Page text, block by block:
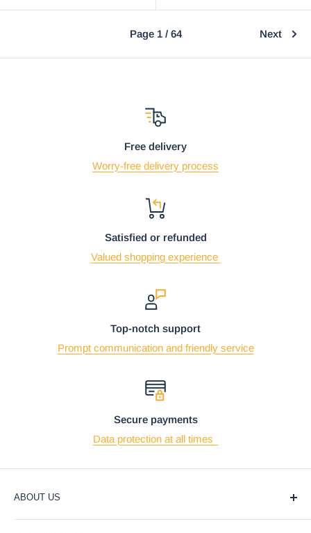
Page 1 / 64 Next
Free delivery
Worry-free delivery process
Satisfied or refunded
Valued shopping experience
Top-notch support
Prompt communication and friendly service
Secure payments
Data protection at all times
ABOUT US